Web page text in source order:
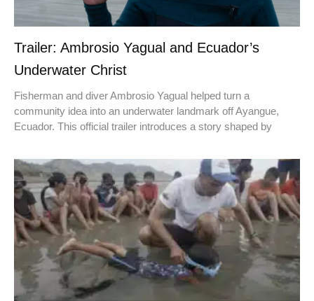
Trailer: Ambrosio Yagual and Ecuador’s
Underwater Christ
Fisherman and diver Ambrosio Yagual helped turn a
community idea into an underwater landmark off Ayangue,
Ecuador. This official trailer introduces a story shaped by